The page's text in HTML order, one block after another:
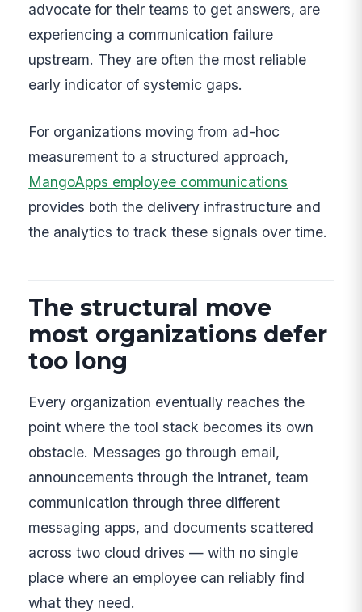
advocate for their teams to get answers, are
experiencing a communication failure
upstream. They are often the most reliable
early indicator of systemic gaps.
For organizations moving from ad-hoc
measurement to a structured approach,
MangoApps employee communications
provides both the delivery infrastructure and
the analytics to track these signals over time.
The structural move
most organizations defer
too long
Every organization eventually reaches the
point where the tool stack becomes its own
obstacle. Messages go through email,
announcements through the intranet, team
communication through three different
messaging apps, and documents scattered
across two cloud drives — with no single
place where an employee can reliably find
what they need.